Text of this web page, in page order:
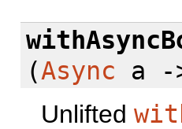
(Async a -
Unlifted